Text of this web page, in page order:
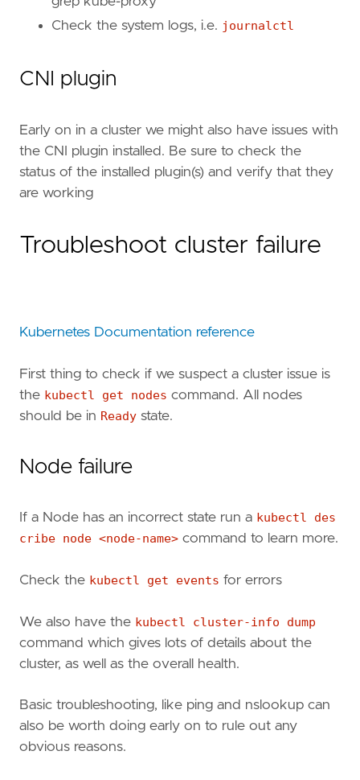
Check the system logs, i.e. journalctl
CNI plugin
Early on in a cluster we might also have issues with
the CNI plugin installed. Be sure to check the
status of the installed plugin(s) and verify that they
are working
Troubleshoot cluster failure
Kubernetes Documentation reference
First thing to check if we suspect a cluster issue is
the kubectl get nodes command. All nodes
should be in Ready state.
Node failure
If a Node has an incorrect state run a kubectl des
cribe node <node-name> command to learn more.
Check the kubectl get events for errors
We also have the kubectl cluster-info dump
command which gives lots of details about the
cluster, as well as the overall health.
Basic troubleshooting, like ping and nslookup can
also be worth doing early on to rule out any
obvious reasons.